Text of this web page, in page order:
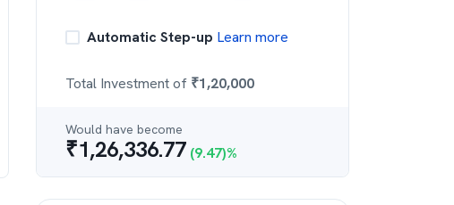
Automatic Step-up Learn more
Total Investment of ₹1,20,000
Would have become
₹1,26,336.77 (9.47)%